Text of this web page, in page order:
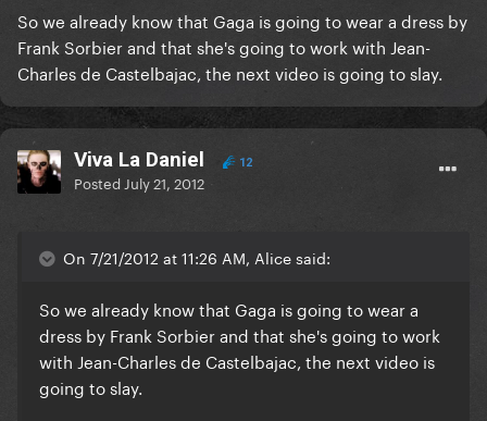
So we already know that Gaga is going to wear a dress by
Frank Sorbier and that she's going to work with Jean-
Charles de Castelbajac, the next video is going to slay.
Viva La Daniel 12
Posted July 21, 2012
On 7/21/2012 at 11:26 AM, Alice said:
So we already know that Gaga is going to wear a
dress by Frank Sorbier and that she's going to work
with Jean-Charles de Castelbajac, the next video is
going to slay.